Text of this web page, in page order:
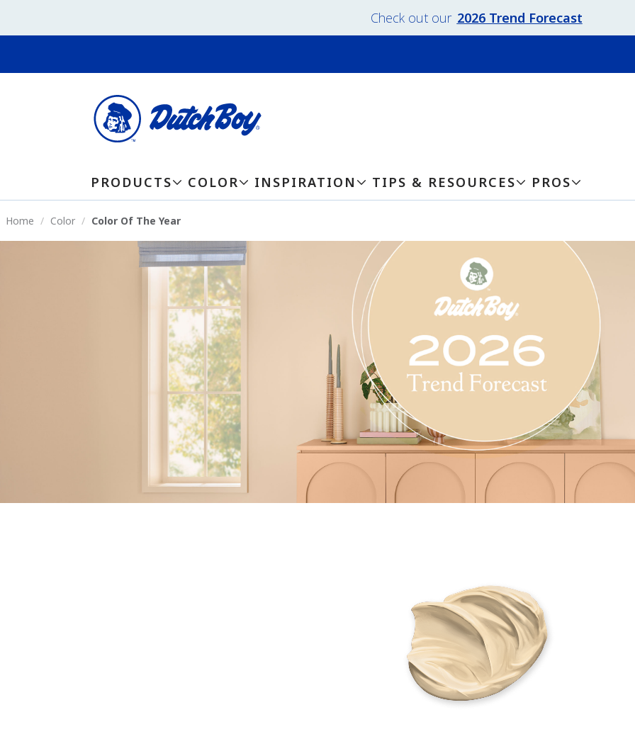
Check out our 2026 Trend Forecast
PRODUCTS COLOR INSPIRATION TIPS & RESOURCES PROS
Home Color Color Of The Year